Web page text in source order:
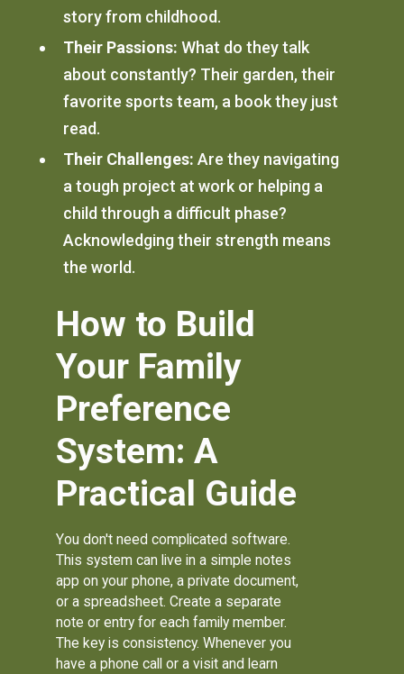
story from childhood.
Their Passions: What do they talk
about constantly? Their garden, their
favorite sports team, a book they just
read.
Their Challenges: Are they navigating
a tough project at work or helping a
child through a difficult phase?
Acknowledging their strength means
the world.
How to Build
Your Family
Preference
System: A
Practical Guide
You don't need complicated software.
This system can live in a simple notes
app on your phone, a private document,
or a spreadsheet. Create a separate
note or entry for each family member.
The key is consistency. Whenever you
have a phone call or a visit and learn